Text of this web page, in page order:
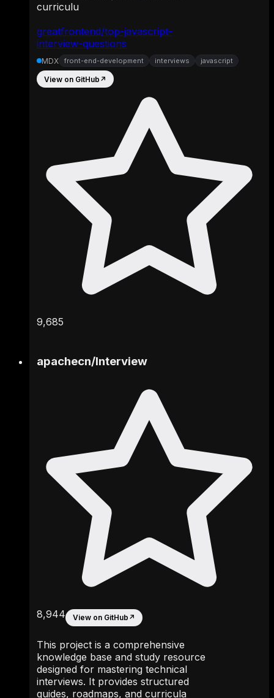
greatfrontend/top-javascript-
interview-questions
curriculu
MDX front-end-development interviews javascript
View on GitHub ↗
9,685
apachecn/Interview
8,944 View on GitHub ↗
This project is a comprehensive
knowledge base and study resource
designed for mastering technical
interviews. It provides structured
guides, roadmaps, and curricula